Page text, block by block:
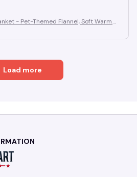
- Pet-Themed Flannel, Soft Warm
Load more